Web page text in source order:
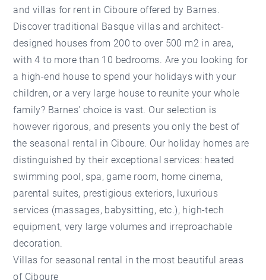
and villas for rent in Ciboure offered by Barnes.
Discover traditional Basque villas and architect-
designed houses from 200 to over 500 m2 in area,
with 4 to more than 10 bedrooms. Are you looking for
a high-end house to spend your holidays with your
children, or a very large house to reunite your whole
family? Barnes' choice is vast. Our selection is
however rigorous, and presents you only the best of
the seasonal rental in Ciboure. Our holiday homes are
distinguished by their exceptional services: heated
swimming pool, spa, game room, home cinema,
parental suites, prestigious exteriors, luxurious
services (massages, babysitting, etc.), high-tech
equipment, very large volumes and irreproachable
decoration.
Villas for seasonal rental in the most beautiful areas
of Ciboure